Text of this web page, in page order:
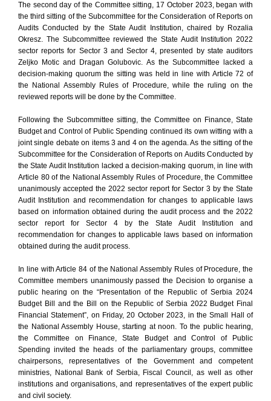
The second day of the Committee sitting, 17 October 2023, began with
the third sitting of the Subcommittee for the Consideration of Reports on
Audits Conducted by the State Audit Institution, chaired by Rozalia
Okresz. The Subcommittee reviewed the State Audit Institution 2022
sector reports for Sector 3 and Sector 4, presented by state auditors
Zeljko Motic and Dragan Golubovic. As the Subcommittee lacked a
decision-making quorum the sitting was held in line with Article 72 of
the National Assembly Rules of Procedure, while the ruling on the
reviewed reports will be done by the Committee.
Following the Subcommittee sitting, the Committee on Finance, State
Budget and Control of Public Spending continued its own witting with a
joint single debate on items 3 and 4 on the agenda. As the sitting of the
Subcommittee for the Consideration of Reports on Audits Conducted by
the State Audit Institution lacked a decision-making quorum, in line with
Article 80 of the National Assembly Rules of Procedure, the Committee
unanimously accepted the 2022 sector report for Sector 3 by the State
Audit Institution and recommendation for changes to applicable laws
based on information obtained during the audit process and the 2022
sector report for Sector 4 by the State Audit Institution and
recommendation for changes to applicable laws based on information
obtained during the audit process.
In line with Article 84 of the National Assembly Rules of Procedure, the
Committee members unanimously passed the Decision to organise a
public hearing on the “Presentation of the Republic of Serbia 2024
Budget Bill and the Bill on the Republic of Serbia 2022 Budget Final
Financial Statement”, on Friday, 20 October 2023, in the Small Hall of
the National Assembly House, starting at noon. To the public hearing,
the Committee on Finance, State Budget and Control of Public
Spending invited the heads of the parliamentary groups, committee
chairpersons, representatives of the Government and competent
ministries, National Bank of Serbia, Fiscal Council, as well as other
institutions and organisations, and representatives of the expert public
and civil society.